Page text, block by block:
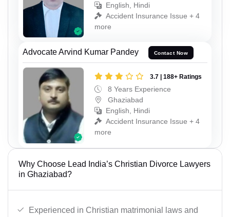
English, Hindi
Accident Insurance Issue + 4
more
Advocate Arvind Kumar Pandey Contact Now
3.7 | 188+ Ratings
8 Years Experience
Ghaziabad
English, Hindi
Accident Insurance Issue + 4
more
Why Choose Lead India’s Christian Divorce Lawyers
in Ghaziabad?
Experienced in Christian matrimonial laws and